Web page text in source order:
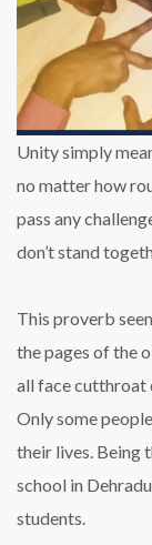
Unity simply
no matter how
pass any
don’t stand
This proverb
the pages of the
all face cutthroat
Only some
their lives. Being
school in
students.